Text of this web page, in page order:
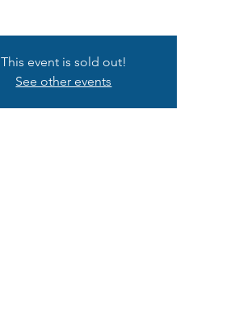
This event is sold out!
See other events